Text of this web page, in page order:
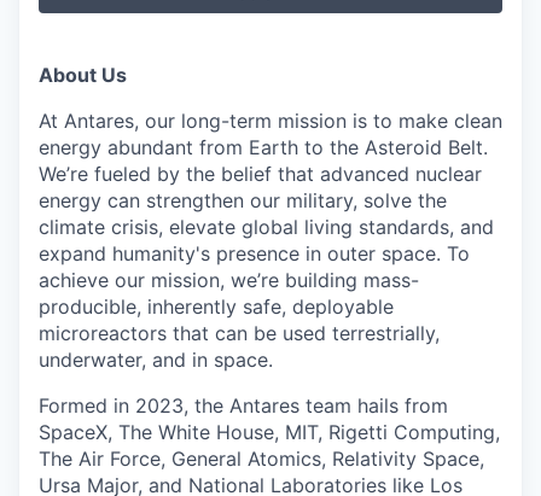
About Us
At Antares, our long-term mission is to make clean
energy abundant from Earth to the Asteroid Belt.
We’re fueled by the belief that advanced nuclear
energy can strengthen our military, solve the
climate crisis, elevate global living standards, and
expand humanity's presence in outer space. To
achieve our mission, we’re building mass-
producible, inherently safe, deployable
microreactors that can be used terrestrially,
underwater, and in space.
Formed in 2023, the Antares team hails from
SpaceX, The White House, MIT, Rigetti Computing,
The Air Force, General Atomics, Relativity Space,
Ursa Major, and National Laboratories like Los